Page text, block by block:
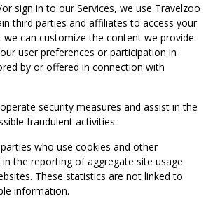
sign in to our Services, we use Travelzoo
third parties and affiliates to access your
can customize the content we provide
user preferences or participation in
by or offered in connection with
security measures and assist in the
fraudulent activities.
who use cookies and other
the reporting of aggregate site usage
These statistics are not linked to
information.